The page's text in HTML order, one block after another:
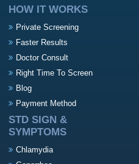
HOW IT WORKS
Private Screening
Faster Results
Doctor Consult
Right Time To Screen
Blog
Payment Method
STD SIGN &
SYMPTOMS
Chlamydia